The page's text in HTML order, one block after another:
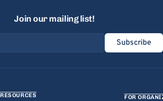
Join our mailing list!
Subscribe
RESOURCES FOR